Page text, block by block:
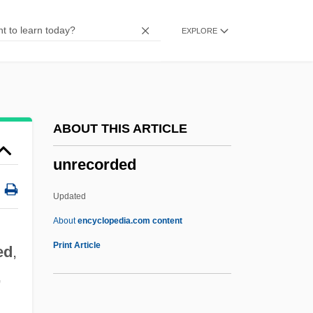
EXPLORE
,
ABOUT THIS ARTICLE
unrecorded
Updated
Aboutencyclopedia.com content
Print Article
Unraveling The Mystery Of Hieroglyphs
Unquiet
Unquestioned
Unquestionable